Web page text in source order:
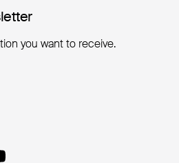
you want to receive.